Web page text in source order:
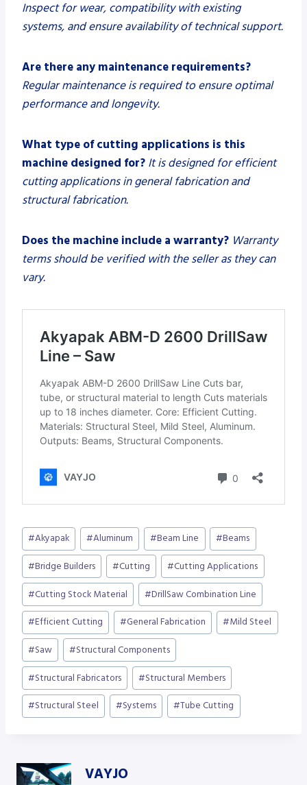
Inspect for wear, compatibility with existing
systems, and ensure availability of technical support.
Are there any maintenance requirements?
Regular maintenance is required to ensure optimal
performance and longevity.
What type of cutting applications is this
machine designed for? It is designed for efficient
cutting applications in general fabrication and
structural fabrication.
Does the machine include a warranty? Warranty
terms should be verified with the seller as they can
vary.
Post
Tags:
#Akyapak #Aluminum #Beam Line #Beams
#Bridge Builders #Cutting #Cutting Applications
#Cutting Stock Material #DrillSaw Combination Line
#Efficient Cutting #General Fabrication #Mild Steel
#Saw #Structural Components
#Structural Fabricators #Structural Members
#Structural Steel #Systems #Tube Cutting
VAYJO